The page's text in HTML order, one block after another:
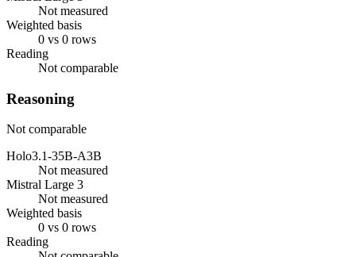
Not measured
Weighted basis
0 vs 0 rows
Reading
Not comparable
Reasoning
Not comparable
Holo3.1-35B-A3B
Not measured
Mistral Large 3
Not measured
Weighted basis
0 vs 0 rows
Reading